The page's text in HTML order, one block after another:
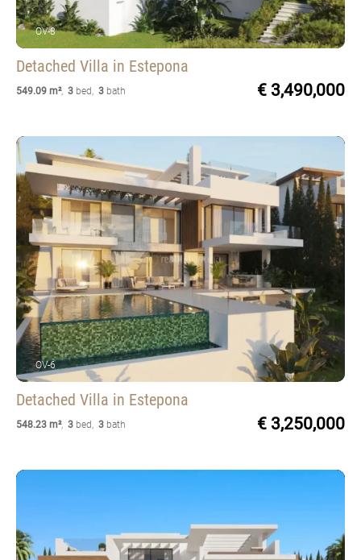
OV-8
Detached Villa in Estepona
549.09 m², 3 bed , 3 bath € 3,490,000
OV-6
Detached Villa in Estepona
548.23 m², 3 bed , 3 bath € 3,250,000